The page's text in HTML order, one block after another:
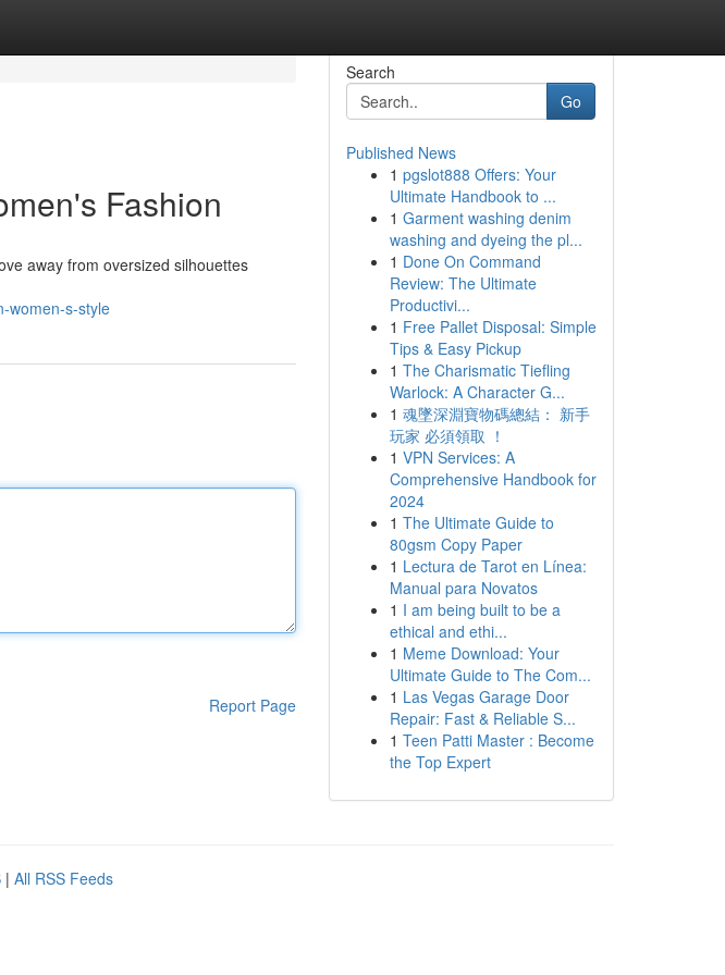
Fashion
away from oversized silhouettes
women-s-style
Report Page
Search
Go
Published News
1 pgslot888 Offers: Your
Ultimate Handbook to ...
1 Garment washing denim
washing and dyeing the pl...
1 Done On Command
Review: The Ultimate
Productivi...
1 Free Pallet Disposal: Simple
Tips & Easy Pickup
1 The Charismatic Tiefling
Warlock: A Character G...
1 魂墜深淵寶物碼總結： 新手
玩家 必須領取 ！
1 VPN Services: A
Comprehensive Handbook for
2024
1 The Ultimate Guide to
80gsm Copy Paper
1 Lectura de Tarot en Línea:
Manual para Novatos
1 I am being built to be a
ethical and ethi...
1 Meme Download: Your
Ultimate Guide to The Com...
1 Las Vegas Garage Door
Repair: Fast & Reliable S...
1 Teen Patti Master : Become
the Top Expert
| All RSS Feeds